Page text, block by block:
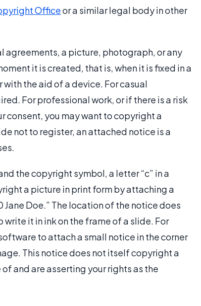
Officeor a similar legal body in other
agreements, a picture, photograph, or any
it is created, that is, when it is fixed in a
the aid of a device. For casual
For professional work, or if there is a risk
you may want to copyright a
not to register, an attached notice is a
the copyright symbol, a letter “c” in a
a picture in print form by attaching a
Doe.” The location of the notice does
it in ink on the frame of a slide. For
to attach a small notice in the corner
This notice does not itself copyright a
and are asserting your rights as the